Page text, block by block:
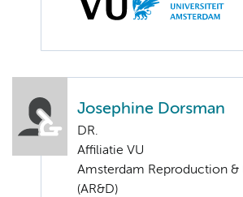
Josephine Dorsman
DR.
Affiliatie VU
Amsterdam Reproduction
(AR&D)